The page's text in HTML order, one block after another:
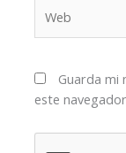
Guarda mi
este